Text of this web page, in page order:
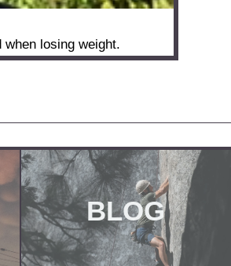
losing weight.
BLOG